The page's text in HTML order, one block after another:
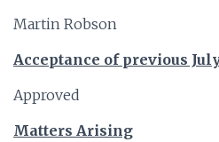
Martin Robson
Acceptance of previous
Approved
Matters Arising